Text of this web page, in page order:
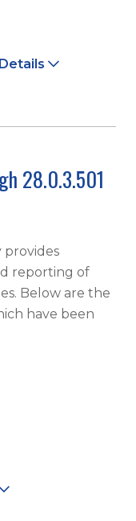
Details
28.0.3.501
provides
reporting of
Below are the
have been